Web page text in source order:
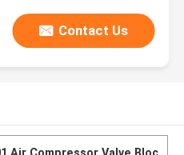
Contact Us
Air Compressor Valve Bloc